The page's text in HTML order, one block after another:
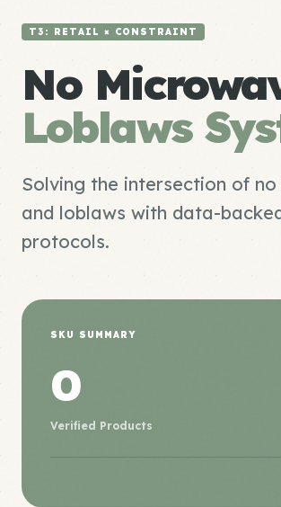
T3: RETAIL × CONSTRAINT
No
Loblaws
Solving the intersection of
and loblaws with data-
protocols.
SKU SUMMARY
0
Verified Products